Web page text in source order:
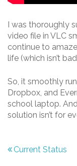
I was thoroughly
video file in VLC
continue to
life (which isn’t
So, it smoothly
Dropbox, and
school laptop.
solution isn’t for
Current Status